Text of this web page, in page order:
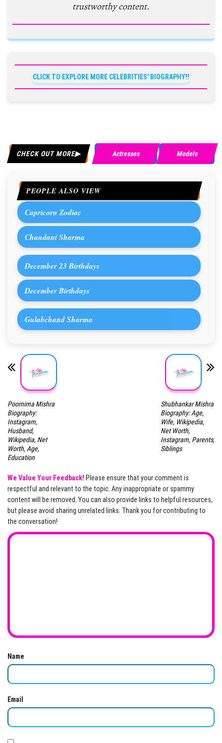
trustworthy content.
CLICK TO EXPLORE MORE CELEBRITIES' BIOGRAPHY!!
CHECK OUT MORE Actresses Models
PEOPLE ALSO VIEW
Capricorn Zodiac
Chandani Sharma
December 23 Birthdays
December Birthdays
Gulabchand Sharma
Poornima Mishra
Biography:
Instagram,
Husband,
Wikipedia, Net
Worth, Age,
Education
Shubhankar Mishra
Biography: Age,
Wife, Wikipedia,
Net Worth,
Instagram, Parents,
Siblings
We Value Your Feedback! Please ensure that your comment is
respectful and relevant to the topic. Any inappropriate or spammy
content will be removed. You can also provide links to helpful resources,
but please avoid sharing unrelated links. Thank you for contributing to
the conversation!
Name
Email